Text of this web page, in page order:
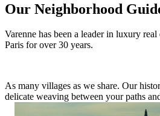
Our Neighborhood
Varenne has been a leader in luxury
Paris for over 30 years.
As many villages as we share. Our
delicate weaving between your paths